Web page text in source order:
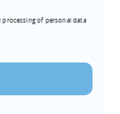
of personal data